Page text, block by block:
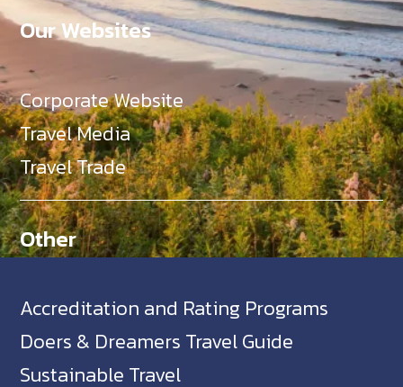
Our Websites
Corporate Website
Travel Media
Travel Trade
Other
Accreditation and Rating Programs
Doers & Dreamers Travel Guide
Sustainable Travel